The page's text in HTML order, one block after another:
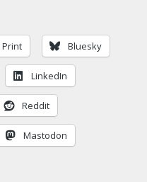
Print Bluesky
LinkedIn
Reddit
Mastodon